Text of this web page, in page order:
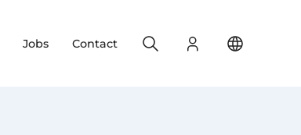
Jobs Contact Login
Search